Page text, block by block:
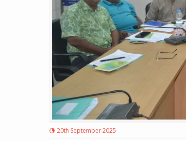
20th September 2025